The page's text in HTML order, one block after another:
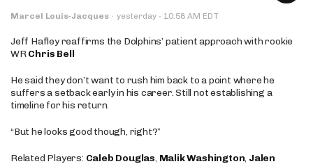
Marcel Louis-Jacques · yesterday · 10:58 AM EDT
Jeff Hafley reaffirms the Dolphins’ patient approach with rookie
WRChris Bell
He said they don’t want to rush him back to a point where he
suffers a setback early in his career. Still not establishing a
timeline for his return.
“But he looks good though, right?”
Related Players: Caleb Douglas, Malik Washington, Jalen